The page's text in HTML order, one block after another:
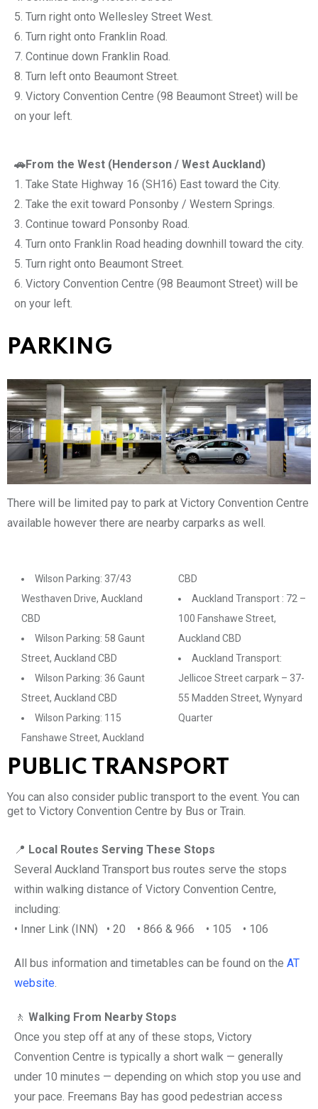
5. Turn right onto Wellesley Street West.
6. Turn right onto Franklin Road.
7. Continue down Franklin Road.
8. Turn left onto Beaumont Street.
9. Victory Convention Centre (98 Beaumont Street) will be
on your left.
🚗From the West (Henderson / West Auckland)
1. Take State Highway 16 (SH16) East toward the City.
2. Take the exit toward Ponsonby / Western Springs.
3. Continue toward Ponsonby Road.
4. Turn onto Franklin Road heading downhill toward the city.
5. Turn right onto Beaumont Street.
6. Victory Convention Centre (98 Beaumont Street) will be
on your left.
PARKING
There will be limited pay to park at Victory Convention Centre
available however there are nearby carparks as well.
Wilson Parking: 37/43
Westhaven Drive, Auckland
CBD
Wilson Parking: 58 Gaunt
Street, Auckland CBD
Wilson Parking: 36 Gaunt
Street, Auckland CBD
Wilson Parking: 115
Fanshawe Street, Auckland
CBD
Auckland Transport : 72 –
100 Fanshawe Street,
Auckland CBD
Auckland Transport:
Jellicoe Street carpark – 37-
55 Madden Street, Wynyard
Quarter
PUBLIC TRANSPORT
You can also consider public transport to the event. You can
get to Victory Convention Centre by Bus or Train.
📍 Local Routes Serving These Stops
Several Auckland Transport bus routes serve the stops
within walking distance of Victory Convention Centre,
including:
• Inner Link (INN) • 20 • 866 & 966 • 105 • 106
All bus information and timetables can be found on the AT
website.
🚶 Walking From Nearby Stops
Once you step off at any of these stops, Victory
Convention Centre is typically a short walk — generally
under 10 minutes — depending on which stop you use and
your pace. Freemans Bay has good pedestrian access